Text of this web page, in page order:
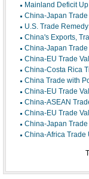
Mainland Deficit
China-Japan
U.S. Trade
China's Exports,
China-Japan
China-EU Trade
China-Costa Rica
China Trade with
China-EU Trade
China-ASEAN
China-EU Trade
China-Japan
China-Africa Trade